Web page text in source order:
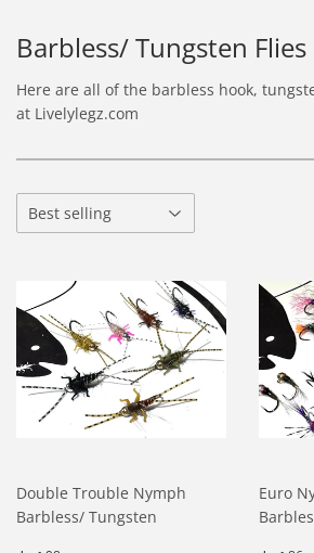
Barbless/ Tungsten Flies
Here are all of the barbless hook,
at Livelylegz.com
Double Trouble Nymph
Barbless/ Tungsten
Euro